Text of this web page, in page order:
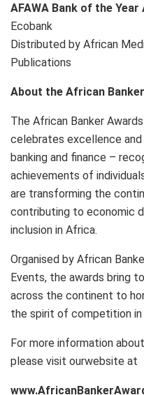
AFAWA Bank of the Year
Ecobank
Distributed by African
Publications
About the African
The African Banker
celebrates excellence
banking and finance –
achievements of
are transforming the
contributing to economic
inclusion in Africa.
Organised by African
Events, the awards bring
across the continent to
the spirit of competition in
For more information
please visit ourwebsite at